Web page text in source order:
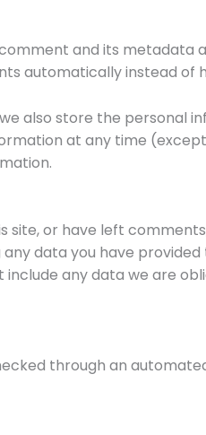
and its metadata
automatically instead of
also store the personal
at any time
site, or have left
data you have
include any data we are
through an